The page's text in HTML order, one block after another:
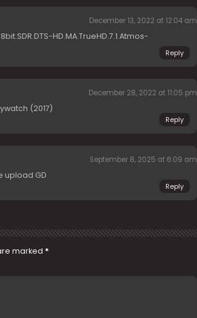
December 13, 2022 at 12:04 am
HD.MA.TrueHD.7.1.Atmos-
Reply
December 28, 2022 at 11:05 pm
(2017)
Reply
September 8, 2025 at 6:09 am
upload GD
Reply
marked *